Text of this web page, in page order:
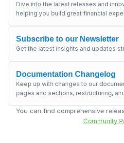
Dive into the latest releases and
helping you build great financial
Subscribe to our Newsletter
Get the latest insights and updates
Documentation Changelog
Keep up with changes to our
pages and sections, restructuring,
You can find comprehensive
Community